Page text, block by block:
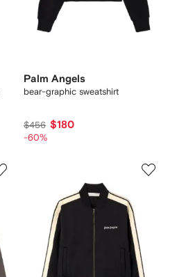
Palm Angels
bear-graphic sweatshirt
$456 $180
-60%